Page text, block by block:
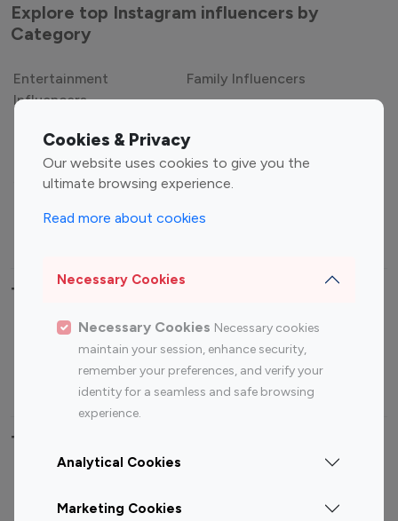
Cookies & Privacy
Our website uses cookies to give you the
ultimate browsing experience.
Read more about cookies
Necessary Cookies
Necessary Cookies Necessary cookies
maintain your session, enhance security,
remember your preferences, and verify your
identity for a seamless and safe browsing
experience.
Analytical Cookies
Marketing Cookies
Explore top Instagram influencers by
Category
Entertainment
Influencers
Family Influencers
Gaming Influencers
Sports Influencers
Lifestyle Influencers
Top Most Followed Influencers By platform
Top 100
Top 200
Instagram
Influencer
Youtube
Influencer
Youtube
Influencer
Top 100 Instagram Influencer By Country
Canada